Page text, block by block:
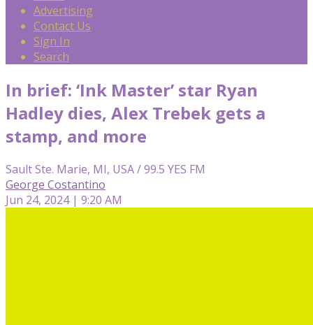
Advertising
Contact Us
Sign In
Search
In brief: ‘Ink Master’ star Ryan
Hadley dies, Alex Trebek gets a
stamp, and more
Sault Ste. Marie, MI, USA / 99.5 YES FM
George Costantino
Jun 24, 2024 | 9:20 AM